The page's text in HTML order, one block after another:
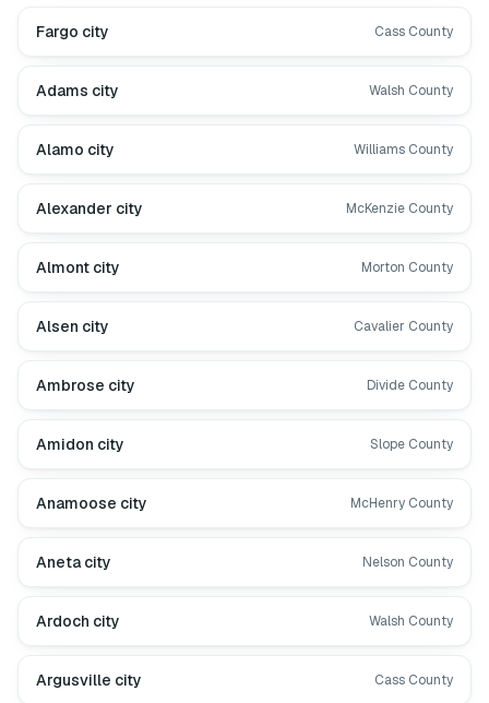
Fargo city Cass County
Adams city Walsh County
Alamo city Williams County
Alexander city McKenzie County
Almont city Morton County
Alsen city Cavalier County
Ambrose city Divide County
Amidon city Slope County
Anamoose city McHenry County
Aneta city Nelson County
Ardoch city Walsh County
Argusville city Cass County